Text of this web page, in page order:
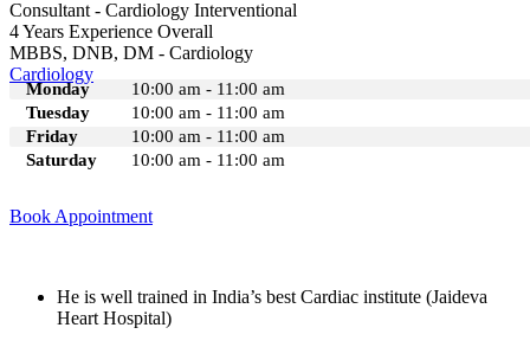
Consultant - Cardiology Interventional
4 Years Experience Overall
MBBS, DNB, DM - Cardiology
Cardiology
Monday
10:00 am - 11:00 am
Tuesday
10:00 am - 11:00 am
Friday
10:00 am - 11:00 am
Saturday
10:00 am - 11:00 am
Book Appointment
He is well trained in India’s best Cardiac institute (Jaideva
Heart Hospital)